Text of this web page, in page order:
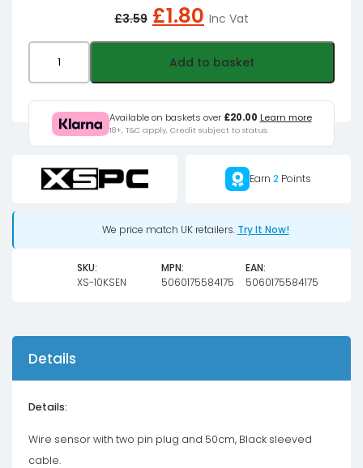
£3.59 Original
price
was:
£3.59£2.99.
£1.80 Current
price
is:
£1.80£1.50.
Inc Vat
quantity
Add to basket
Available on baskets over £20.00 Learn more
18+, T&C apply, Credit subject to status.
Earn 2 Points
We price match UK retailers. Try It Now!
SKU:
XS-10KSEN
MPN:
5060175584175
EAN:
5060175584175
Details
Details:
Wire sensor with two pin plug and 50cm, Black sleeved
cable.